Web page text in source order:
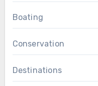
Boating
Conservation
Destinations